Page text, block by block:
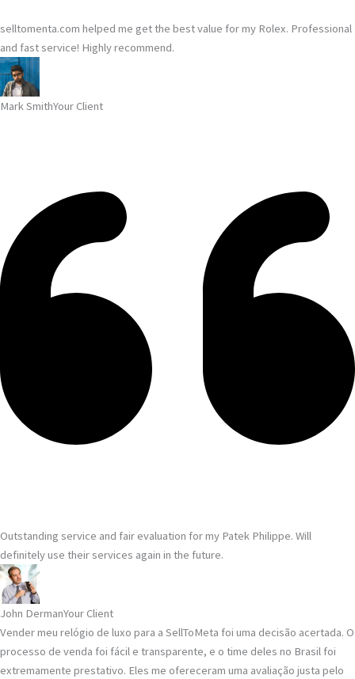
selltomenta.com helped me get the best value for my Rolex. Professional
and fast service! Highly recommend.
Mark SmithYour Client
Outstanding service and fair evaluation for my Patek Philippe. Will
definitely use their services again in the future.
John DermanYour Client
Vender meu relógio de luxo para a SellToMeta foi uma decisão acertada. O
processo de venda foi fácil e transparente, e o time deles no Brasil foi
extremamente prestativo. Eles me ofereceram uma avaliação justa pelo